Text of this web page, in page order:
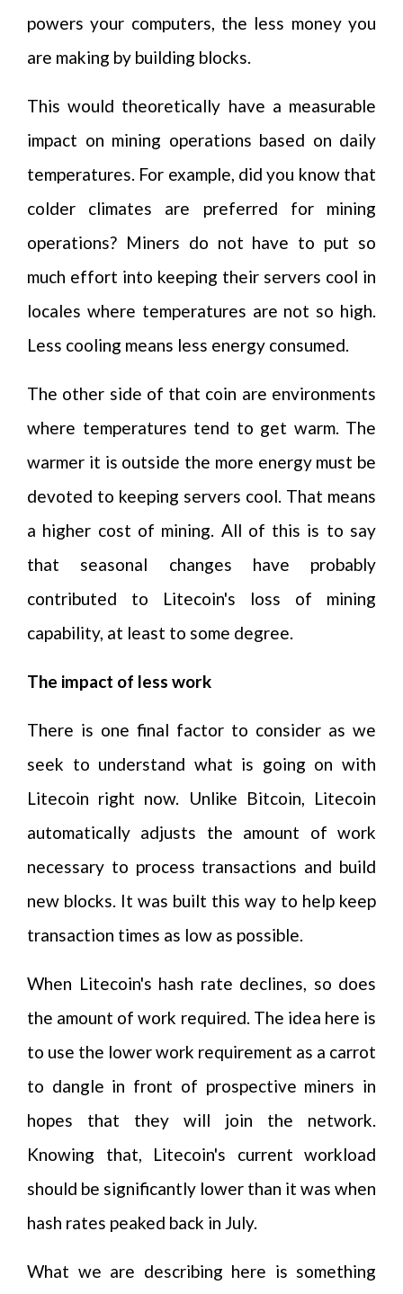
powers your computers, the less money you
are making by building blocks.
This would theoretically have a measurable
impact on mining operations based on daily
temperatures. For example, did you know that
colder climates are preferred for mining
operations? Miners do not have to put so
much effort into keeping their servers cool in
locales where temperatures are not so high.
Less cooling means less energy consumed.
The other side of that coin are environments
where temperatures tend to get warm. The
warmer it is outside the more energy must be
devoted to keeping servers cool. That means
a higher cost of mining. All of this is to say
that seasonal changes have probably
contributed to Litecoin's loss of mining
capability, at least to some degree.
The impact of less work
There is one final factor to consider as we
seek to understand what is going on with
Litecoin right now. Unlike Bitcoin, Litecoin
automatically adjusts the amount of work
necessary to process transactions and build
new blocks. It was built this way to help keep
transaction times as low as possible.
When Litecoin's hash rate declines, so does
the amount of work required. The idea here is
to use the lower work requirement as a carrot
to dangle in front of prospective miners in
hopes that they will join the network.
Knowing that, Litecoin's current workload
should be significantly lower than it was when
hash rates peaked back in July.
What we are describing here is something